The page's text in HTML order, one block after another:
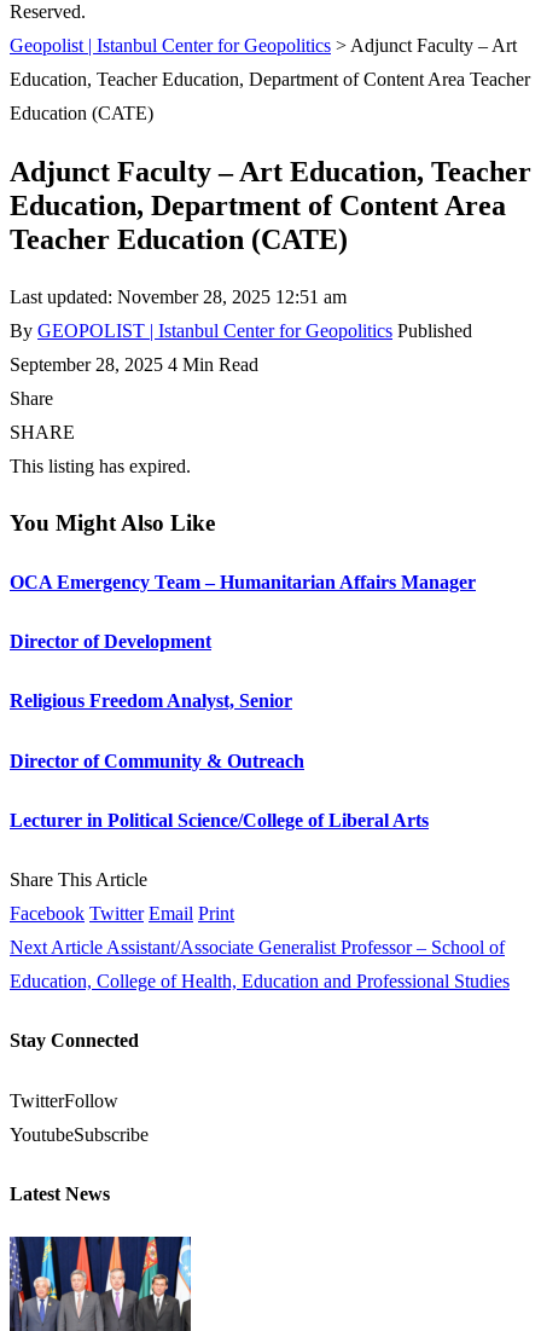
Reserved.
Geopolist | Istanbul Center for Geopolitics > Adjunct Faculty – Art
Education, Teacher Education, Department of Content Area Teacher
Education (CATE)
Adjunct Faculty – Art Education, Teacher
Education, Department of Content Area
Teacher Education (CATE)
Last updated: November 28, 2025 12:51 am
By GEOPOLIST | Istanbul Center for Geopolitics Published
September 28, 2025 4 Min Read
Share
SHARE
This listing has expired.
You Might Also Like
OCA Emergency Team – Humanitarian Affairs Manager
Director of Development
Religious Freedom Analyst, Senior
Director of Community & Outreach
Lecturer in Political Science/College of Liberal Arts
Share This Article
Facebook Twitter Email Print
Next Article Assistant/Associate Generalist Professor – School of
Education, College of Health, Education and Professional Studies
Stay Connected
TwitterFollow
YoutubeSubscribe
Latest News